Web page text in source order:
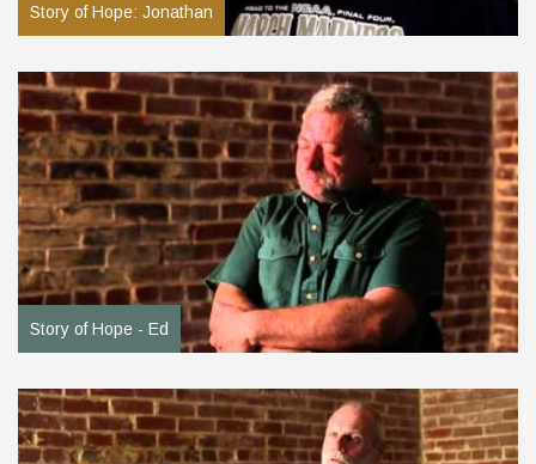
Story of Hope: Jonathan
Story of Hope - Ed